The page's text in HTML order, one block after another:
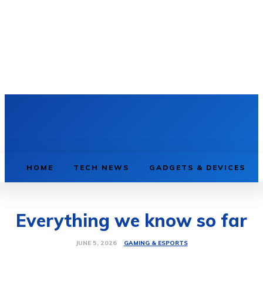
HOME TECH NEWS GADGETS & DEVICES
Everything we know so far
JUNE 5, 2026 GAMING & ESPORTS